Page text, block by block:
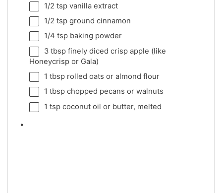
1/2 tspvanilla extract
1/2 tspground cinnamon
1/4 tspbaking powder
3 tbspfinely diced crisp apple (like
Honeycrisp or Gala)
1 tbsprolled oats or almond flour
1 tbspchopped pecans or walnuts
1 tspcoconut oil or butter, melted